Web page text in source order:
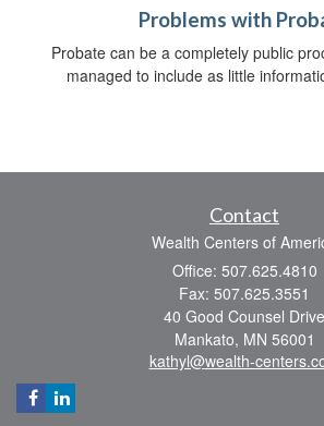
Problems with
Probate can be a completely public
managed to include as little
Contact
Wealth Centers of
Office: 507.625.4810
Fax: 507.625.3551
40 Good Counsel Drive
Mankato, MN 56001
kathyl@wealth-